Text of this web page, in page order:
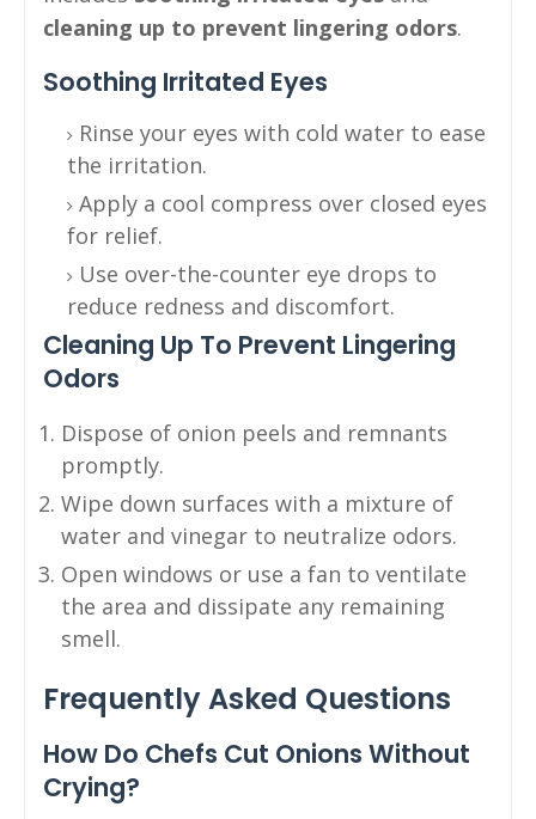
cleaning up to prevent lingering odors.
Soothing Irritated Eyes
Rinse your eyes with cold water to ease
the irritation.
Apply a cool compress over closed eyes
for relief.
Use over-the-counter eye drops to
reduce redness and discomfort.
Cleaning Up To Prevent Lingering
Odors
Dispose of onion peels and remnants
promptly.
Wipe down surfaces with a mixture of
water and vinegar to neutralize odors.
Open windows or use a fan to ventilate
the area and dissipate any remaining
smell.
Frequently Asked Questions
How Do Chefs Cut Onions Without
Crying?